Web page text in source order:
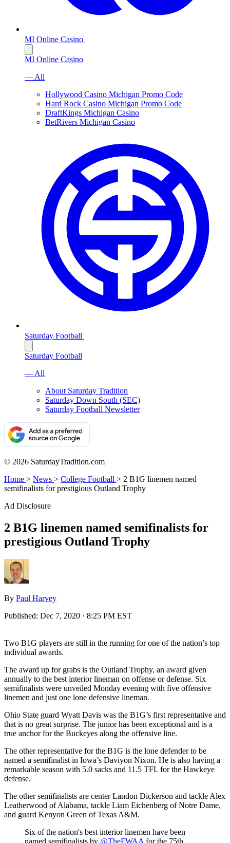
MI Online Casino
MI Online Casino
— All
Hollywood Casino Michigan Promo Code
Hard Rock Casino Michigan Promo Code
DraftKings Michigan Casino
BetRivers Michigan Casino
Saturday Football
Saturday Football
— All
About Saturday Tradition
Saturday Down South (SEC)
Saturday Football Newsletter
© 2026 SaturdayTradition.com
Home > News > College Football > 2 B1G linemen named
semifinalists for prestigious Outland Trophy
Ad Disclosure
2 B1G linemen named semifinalists for
prestigious Outland Trophy
By Paul Harvey
Published: Dec 7, 2020 · 8:25 PM EST
Two B1G players are still in the running for one of the nation’s top
individual awards.
The award up for grabs is the Outland Trophy, an award given
annually to the best interior lineman on offense or defense. Six
semifinalists were unveiled Monday evening with five offensive
linemen and just one lone defensive lineman.
Ohio State guard Wyatt Davis was the B1G’s first representative and
that is no great surprise. The junior has been exceptional and is a
true anchor for the Buckeyes along the offensive line.
The other representative for the B1G is the lone defender to be
named a semifinalist in Iowa’s Daviyon Nixon. He is also having a
remarkable season with 5.0 sacks and 11.5 TFL for the Hawkeye
defense.
The other semifinalists are center Landon Dickerson and tackle Alex
Leatherwood of Alabama, tackle Liam Eichenberg of Notre Dame,
and guard Kenyon Green of Texas A&M.
Six of the nation's best interior linemen have been
named semifinalists by @TheFWAA for the 75th